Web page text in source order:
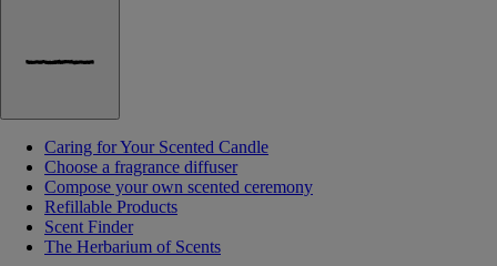
Caring for Your Scented Candle
Choose a fragrance diffuser
Compose your own scented ceremony
Refillable Products
Scent Finder
The Herbarium of Scents